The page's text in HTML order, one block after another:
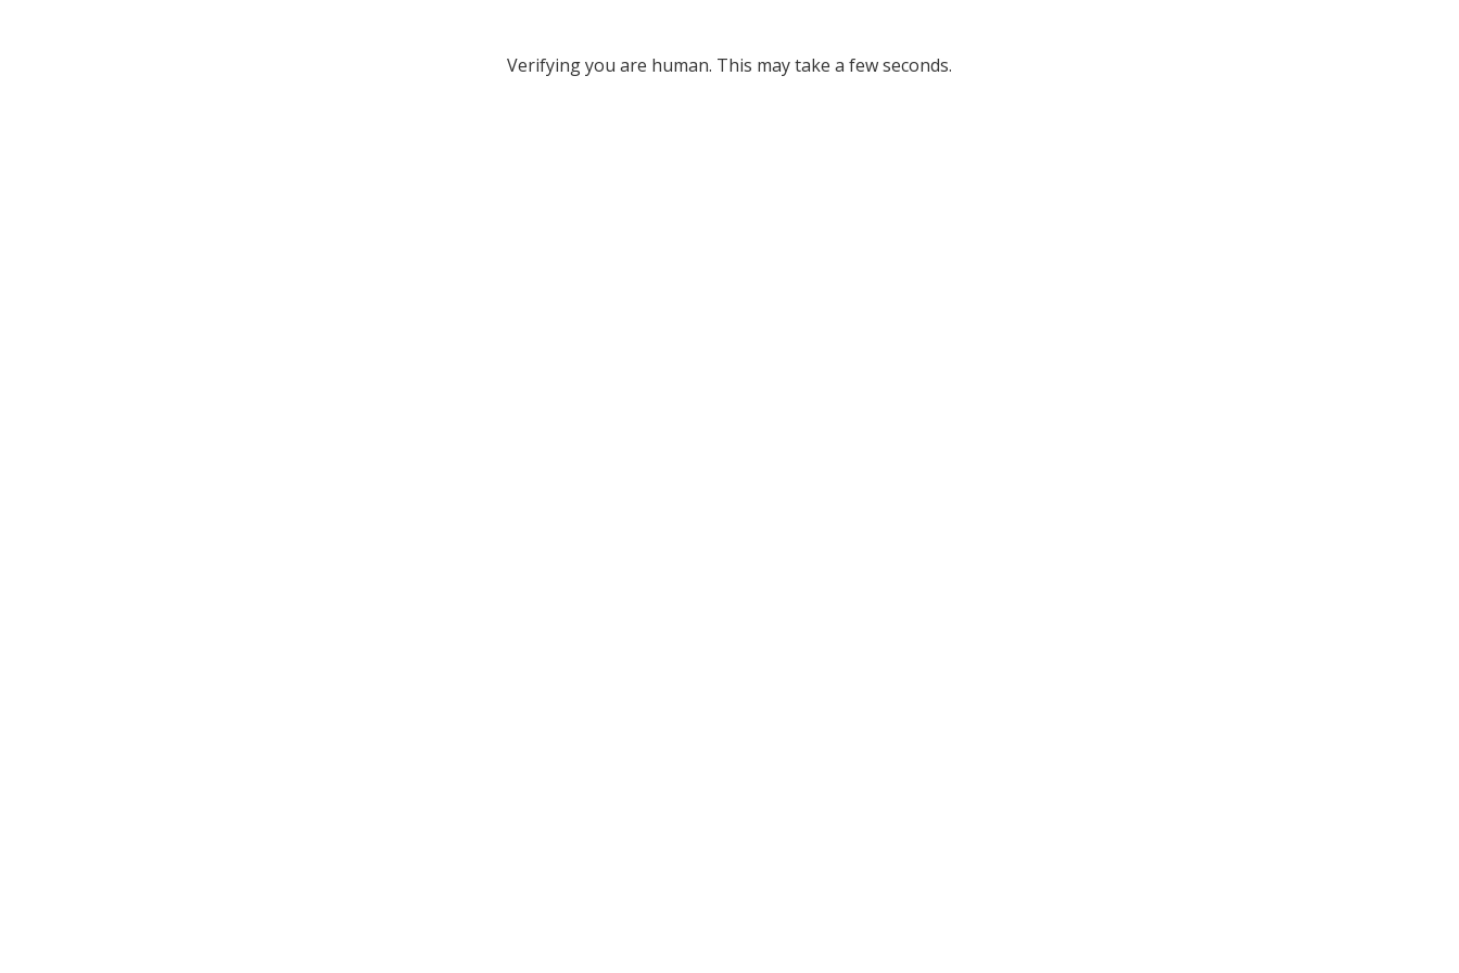
Verifying you are human. This may take a few seconds.